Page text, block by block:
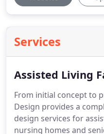
Services
Assisted Living
From initial concept to
Design provides a
design services for
nursing homes and